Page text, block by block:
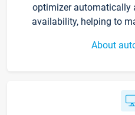
optimizer automatically
availability, helping to
About